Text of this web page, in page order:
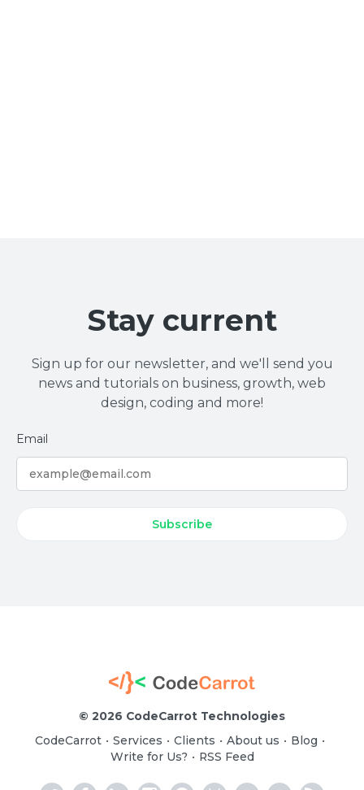
Stay current
Sign up for our newsletter, and we'll send you
news and tutorials on business, growth, web
design, coding and more!
Email
© 2026 CodeCarrot Technologies
CodeCarrot • Services • Clients • About us • Blog •
Write for Us? • RSS Feed